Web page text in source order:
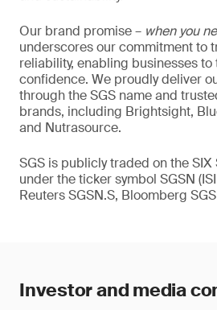
Our brand promise – when you
underscores our commitment to
reliability, enabling businesses to
confidence. We proudly deliver
through the SGS name and
brands, including Brightsight,
and Nutrasource.
SGS is publicly traded on the SIX
under the ticker symbol SGSN
Reuters SGSN.S, Bloomberg
Investor and media